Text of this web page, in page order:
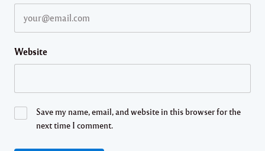
Website
Save my name, email, and website in this browser for the
next time I comment.